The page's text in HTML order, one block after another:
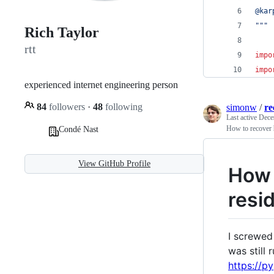
Rich Taylor
rtt
experienced internet engineering person
84 followers · 48 following
Condé Nast
View GitHub Profile
"""
simonw /
Last active
How to recover
I
was still
https://